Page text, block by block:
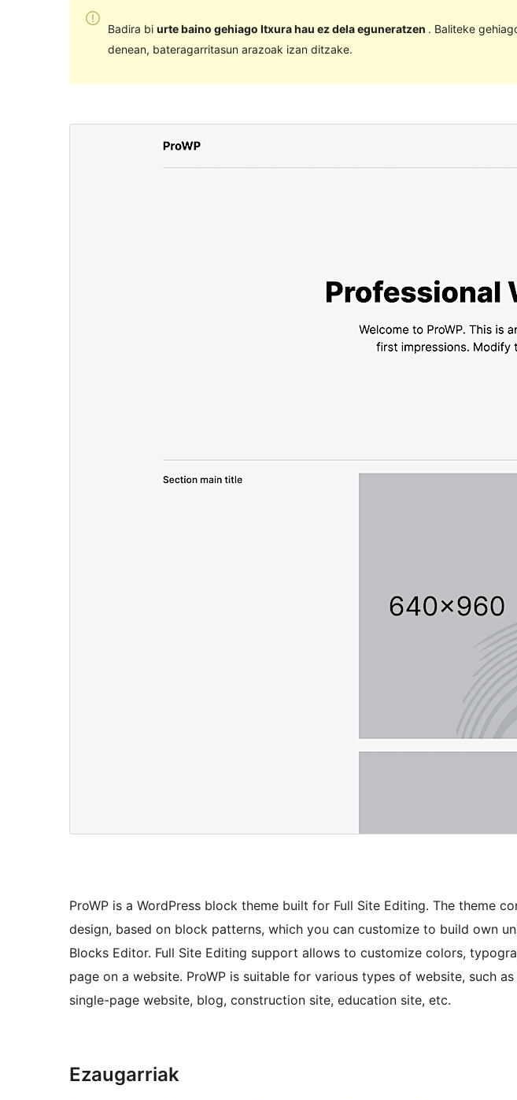
Badira bi urte baino gehiago Itxura hau ez dela eguneratzen . Baliteke
denean, bateragarritasun arazoak izan ditzake.
ProWP is a WordPress block theme built for Full Site Editing. The theme
design, based on block patterns, which you can customize to build own
Blocks Editor. Full Site Editing support allows to customize colors,
page on a website. ProWP is suitable for various types of website, such
single-page website, blog, construction site, education site, etc.
Ezaugarriak